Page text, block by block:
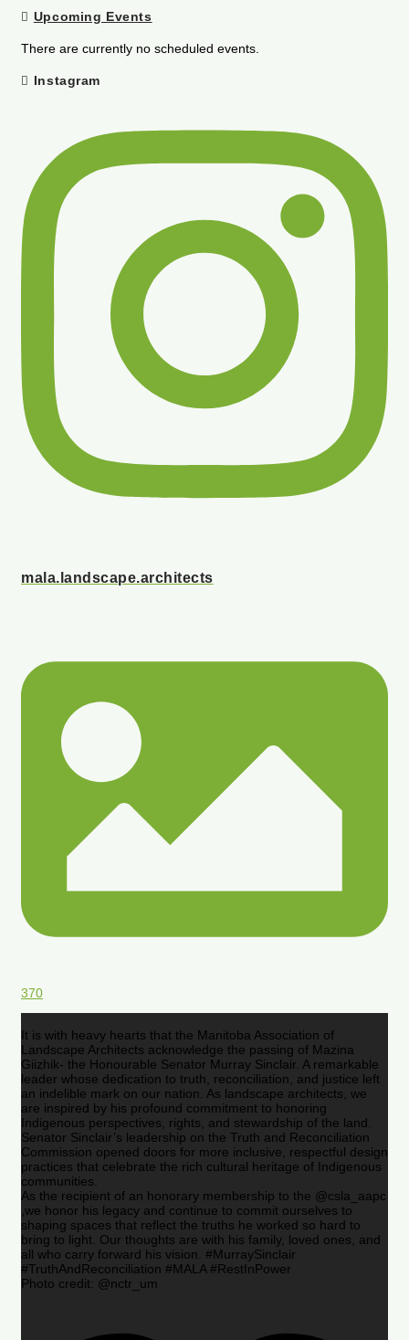
Upcoming Events
There are currently no scheduled events.
Instagram
mala.landscape.architects
370
It is with heavy hearts that the Manitoba Association of
Landscape Architects acknowledge the passing of Mazina
Giizhik- the Honourable Senator Murray Sinclair. A remarkable
leader whose dedication to truth, reconciliation, and justice left
an indelible mark on our nation. As landscape architects, we
are inspired by his profound commitment to honoring
Indigenous perspectives, rights, and stewardship of the land.
Senator Sinclair’s leadership on the Truth and Reconciliation
Commission opened doors for more inclusive, respectful design
practices that celebrate the rich cultural heritage of Indigenous
communities.
As the recipient of an honorary membership to the @csla_aapc
,we honor his legacy and continue to commit ourselves to
shaping spaces that reflect the truths he worked so hard to
bring to light. Our thoughts are with his family, loved ones, and
all who carry forward his vision. #MurraySinclair
#TruthAndReconciliation #MALA #RestInPower
Photo credit: @nctr_um